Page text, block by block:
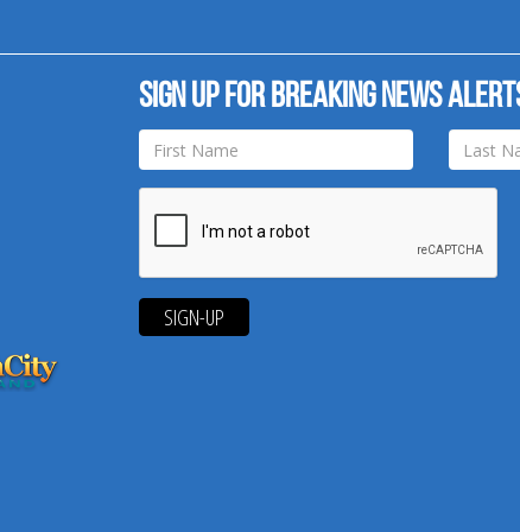
Sign up for breaking news
SIGN-UP